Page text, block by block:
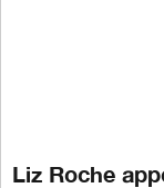
Liz Roche